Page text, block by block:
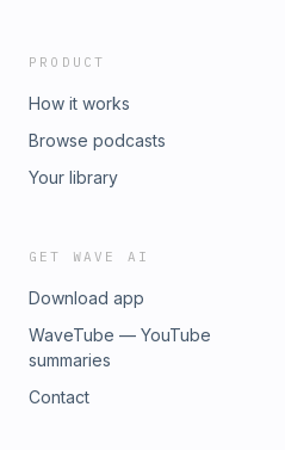
PRODUCT
How it works
Browse podcasts
Your library
GET WAVE AI
Download app
WaveTube — YouTube
summaries
Contact